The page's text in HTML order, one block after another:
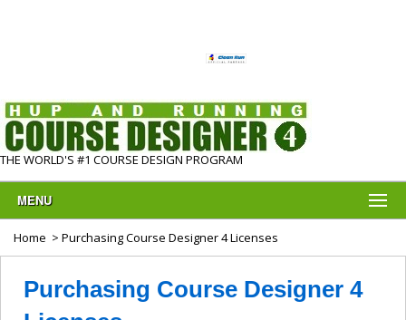
THE WORLD'S #1 COURSE DESIGN PROGRAM
MENU
Home > Purchasing Course Designer 4 Licenses
Purchasing Course Designer 4